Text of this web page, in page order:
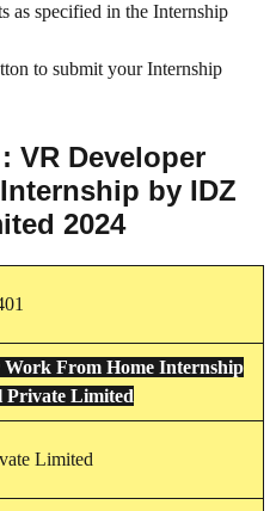
as specified in the Internship
to submit your Internship
VR Developer
by IDZ
2024
Work From Home Internship
Limited
Limited